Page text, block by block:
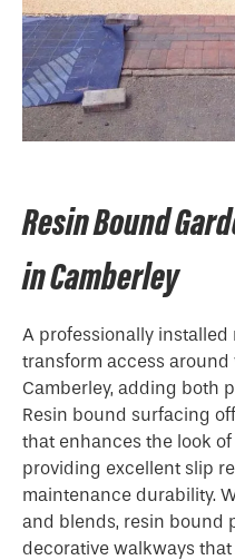
Resin Bound
in Camberley
A professionally
transform access
Camberley, adding both
Resin bound surfacing
that enhances the look
providing excellent slip
maintenance durability.
and blends, resin bound
decorative walkways